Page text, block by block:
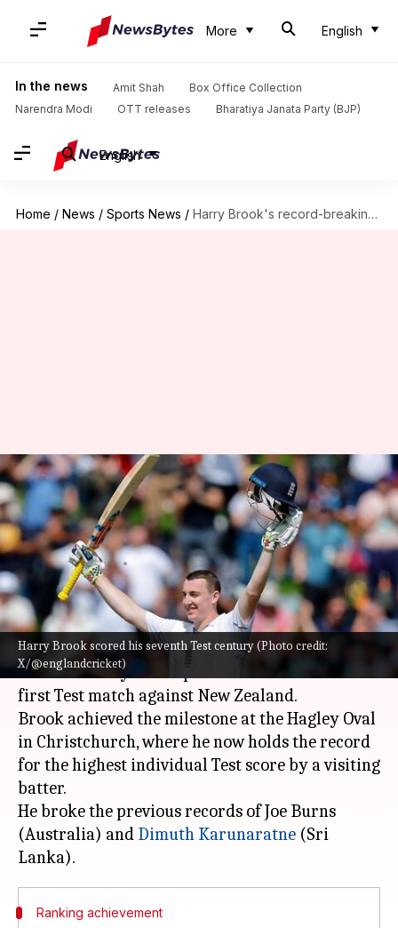
More English
In the news Amit Shah
Box Office Collection
Narendra Modi
OTT releases Bharatiya Janata Party (BJP)
English
Home / News / Sports News / Harry Brook's record-breaking 171 against NZ: A look at records
Harry Brook scored his seventh Test century (Photo credit:
X/@englandcricket)
Harry Brook's record-breaking
171 against NZ: A look at
records
Gaurav Tripathi Nov 30, 2024 10:17 am
What's the story
England'sHarry Brookhas etched his name in
cricket history with a phenomenal 171 in the
first Test match against New Zealand.
Brook achieved the milestone at the Hagley Oval
in Christchurch, where he now holds the record
for the highest individual Test score by a visiting
batter.
He broke the previous records of Joe Burns
(Australia) and Dimuth Karunaratne (Sri
Ranking achievement